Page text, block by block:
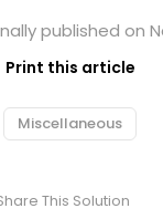
published on
Print this article
Miscellaneous
This Solution